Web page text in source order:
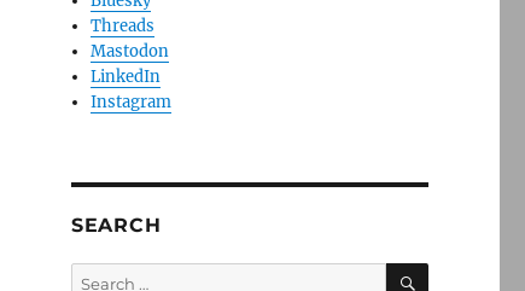
Threads
Mastodon
LinkedIn
Instagram
SEARCH
Search
SEARCH